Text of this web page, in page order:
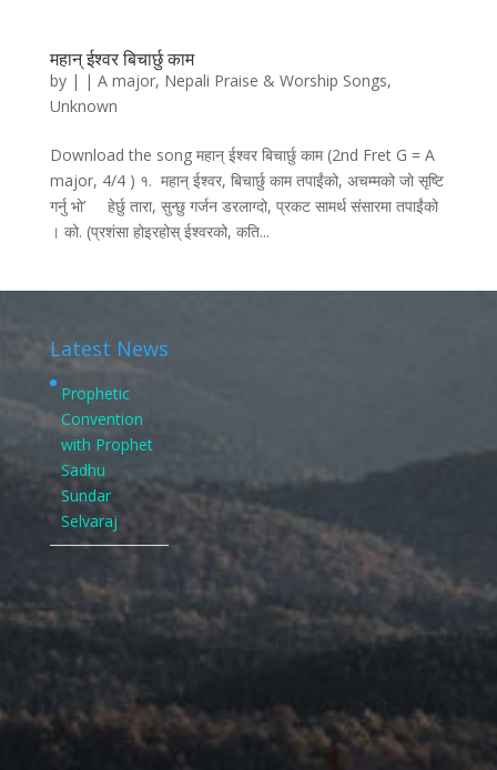
महान्‌ ईश्वर बिचार्छु काम
by | | A major, Nepali Praise & Worship Songs,
Unknown
Download the song महान्‌ ईश्वर बिचार्छु काम (2nd Fret G = A
major, 4/4 ) १. महान्‌ ईश्वर, बिचार्छु काम तपाईंको, अचम्मको जो सृष्टि
गर्नु भो’ हेर्छु तारा, सुन्छु गर्जन डरलाग्दो, प्रकट सामर्थ संसारमा तपाईंको
। को. (प्रशंसा होइरहोस्‌ ईश्वरको, कति...
Latest News
Prophetic
Convention
with Prophet
Sadhu
Sundar
Selvaraj